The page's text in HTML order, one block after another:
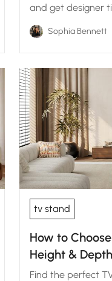
and get designer
Sophia Bennett
tv stand
How to
Height &
Find the perfect